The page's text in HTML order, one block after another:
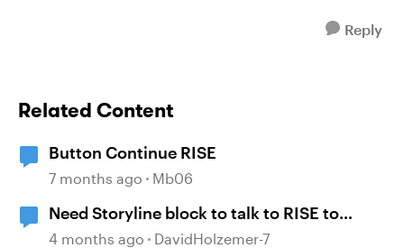
Reply
Related Content
Button Continue RISE
7 months ago Mb06
Need Storyline block to talk to RISE to
continue
4 months ago DavidHolzemer-7